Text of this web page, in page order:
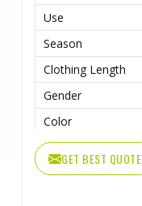
Use
Season
Clothing Length
Gender
Color
Size
Type
GET BEST QUOTE